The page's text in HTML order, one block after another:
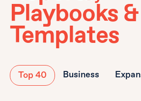
Playbooks &
Templates
Top 40 Business